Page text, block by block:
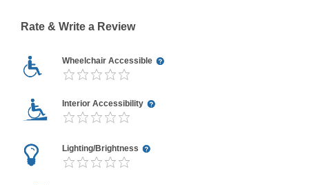
Rate & Write a Review
Wheelchair Accessible
Interior Accessibility
Lighting/Brightness